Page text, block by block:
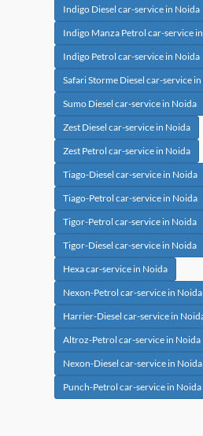
Indigo Diesel car-service in Noida
Indigo Manza Petrol car-service
Indigo Petrol car-service in Noida
Safari Storme Diesel car-service
Sumo Diesel car-service in Noida
Zest Diesel car-service in Noida
Zest Petrol car-service in Noida
Tiago-Diesel car-service in Noida
Tiago-Petrol car-service in Noida
Tigor-Petrol car-service in Noida
Tigor-Diesel car-service in Noida
Hexa car-service in Noida
Nexon-Petrol car-service in Noida
Harrier-Diesel car-service in
Altroz-Petrol car-service in Noida
Nexon-Diesel car-service in Noida
Punch-Petrol car-service in Noida